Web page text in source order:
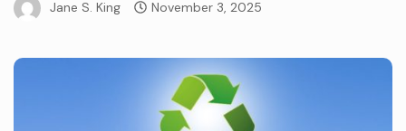
Jane S. King November 3, 2025